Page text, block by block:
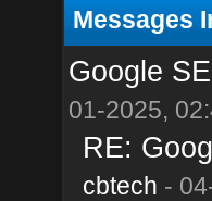
Messages
Google
01-2025,
RE:
cbtech -